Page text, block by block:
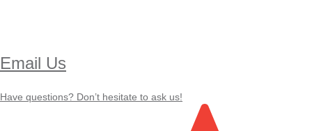
Email Us
Have questions? Don’t hesitate to ask us!